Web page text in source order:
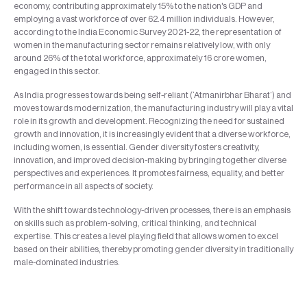
economy, contributing approximately 15% to the nation's GDP and
employing a vast workforce of over 62.4 million individuals. However,
according to the India Economic Survey 2021-22, the representation of
women in the manufacturing sector remains relatively low, with only
around 26% of the total workforce, approximately 16 crore women,
engaged in this sector.
As India progresses towards being self-reliant (‘Atmanirbhar Bharat’) and
moves towards modernization, the manufacturing industry will play a vital
role in its growth and development. Recognizing the need for sustained
growth and innovation, it is increasingly evident that a diverse workforce,
including women, is essential. Gender diversity fosters creativity,
innovation, and improved decision-making by bringing together diverse
perspectives and experiences. It promotes fairness, equality, and better
performance in all aspects of society.
With the shift towards technology-driven processes, there is an emphasis
on skills such as problem-solving, critical thinking, and technical
expertise. This creates a level playing field that allows women to excel
based on their abilities, thereby promoting gender diversity in traditionally
male-dominated industries.